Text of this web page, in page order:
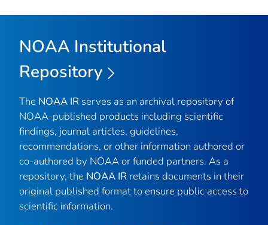
NOAA Institutional
Repository
The NOAA IR serves as an archival repository of
NOAA-published products including scientific
findings, journal articles, guidelines,
recommendations, or other information authored or
co-authored by NOAA or funded partners. As a
repository, the NOAA IR retains documents in their
original published format to ensure public access to
scientific information.